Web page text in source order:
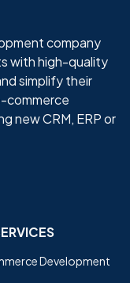
company
with high-quality
simplify their
commerce
new CRM, ERP or
Development